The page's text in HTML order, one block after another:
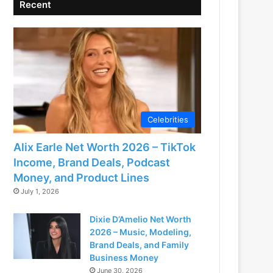
Recent
Celebrities
Alix Earle Net Worth 2026 – TikTok
Income, Brand Deals, Podcast
Money, and Product Lines
July 1, 2026
Dixie D’Amelio Net Worth
2026 – Music, Modeling,
Brand Deals, and Family
Business Money
June 30, 2026